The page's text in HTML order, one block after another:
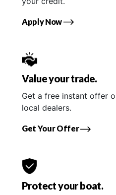
Apply Now
Value your trade.
Get a free instant offer
local dealers.
Get Your Offer
Protect your boat.